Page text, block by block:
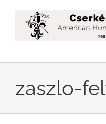
content
zaszlo-